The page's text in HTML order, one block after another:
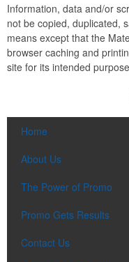
Information, data and/or
not be copied, duplicated,
means except that the
browser caching and
site for its intended
Home
About Us
The Power of Promo
Promo Gets Results
Contact Us